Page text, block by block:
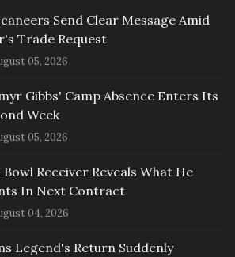
Send Clear Message Amid
Trade Request
05, 2026
Gibbs' Camp Absence Enters Its
Week
05, 2026
Bowl Receiver Reveals What He
In Next Contract
04, 2026
Legend's Return Suddenly